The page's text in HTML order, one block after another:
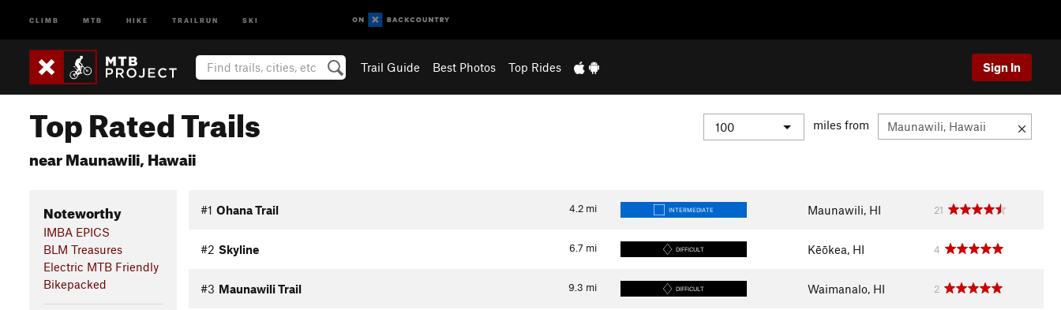
CLIMB MTB HIKE TRAILRUN SKI
Trail Guide Best Photos Top Rides Sign In
Top Rated Trails
near Maunawili, Hawaii
miles from
Noteworthy
IMBA EPICS
BLM Treasures
Electric MTB Friendly
Bikepacked
4.2 mi
#1 Ohana Trail INTERMEDIATE Maunawili, HI 21
6.7 mi
#2 Skyline DIFFICULT Kēōkea, HI 4
9.3 mi
#3 Maunawili Trail DIFFICULT Waimanalo, HI 2